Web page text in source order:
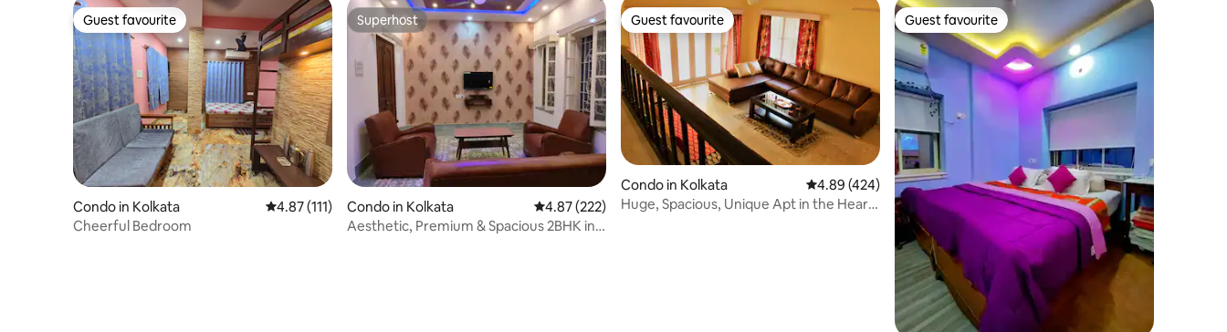
Guest favourite
Guest favourite
Condo in Kolkata 4.87 out of 5 average rating, 111 reviews
4.87 (111)
Cheerful Bedroom
Superhost
Superhost
Condo in Kolkata 4.87 out of 5 average rating, 222 reviews
4.87 (222)
Aesthetic, Premium & Spacious 2BHK in
Guest favourite
Guest favourite
Condo in Kolkata 4.89 out of 5 average rating, 424 reviews
4.89 (424)
Huge, Spacious, Unique Apt in the Heart
Guest favourite
Guest favourite